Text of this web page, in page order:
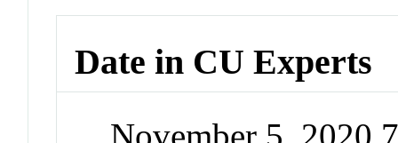
Date in CU Experts